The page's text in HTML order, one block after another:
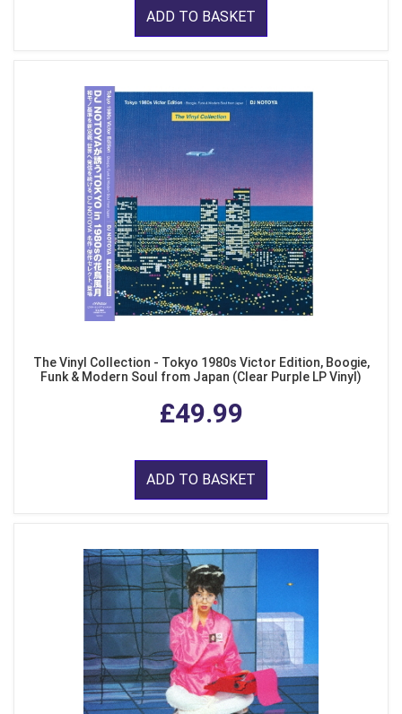
ADD TO BASKET
The Vinyl Collection - Tokyo 1980s Victor Edition, Boogie,
Funk & Modern Soul from Japan (Clear Purple LP Vinyl)
£49.99
ADD TO BASKET